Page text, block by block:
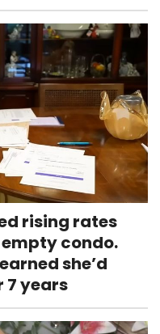
rising rates
condo.
she’d
7 years